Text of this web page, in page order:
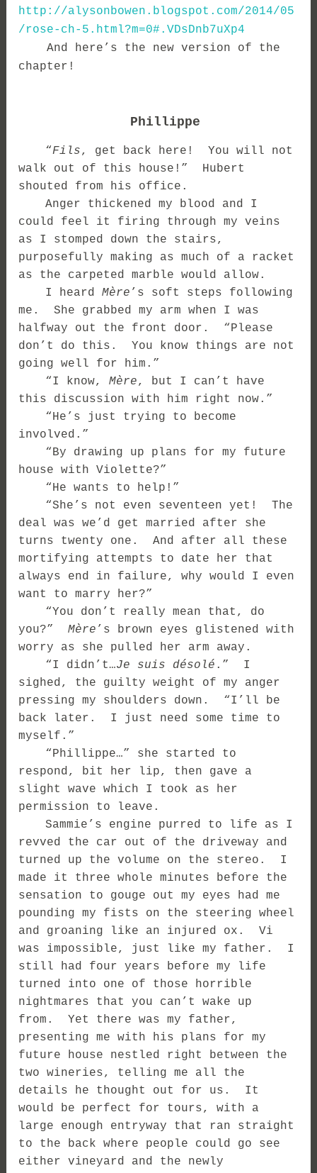
http://alysonbowen.blogspot.com/2014/05
/rose-ch-5.html?m=0#.VDsDnb7uXp4
And here’s the new version of the
chapter!
Phillippe
“Fils, get back here! You will not
walk out of this house!” Hubert
shouted from his office.
Anger thickened my blood and I
could feel it firing through my veins
as I stomped down the stairs,
purposefully making as much of a racket
as the carpeted marble would allow.
I heardMère ’s soft steps following
me. She grabbed my arm when I was
halfway out the front door. “Please
don’t do this. You know things are not
going well for him.”
“I know,Mère, but I can’t have
this discussion with him right now.”
“He’s just trying to become
involved.”
“By drawing up plans for my future
house with Violette?”
“He wants to help!”
“She’s not even seventeen yet! The
deal was we’d get married after she
turns twenty one. And after all these
mortifying attempts to date her that
always end in failure, why would I even
want to marry her?”
“You don’t really mean that, do
you?”Mère ’s brown eyes glistened with
worry as she pulled her arm away.
“I didn’t…Je suis désolé .” I
sighed, the guilty weight of my anger
pressing my shoulders down. “I’ll be
back later. I just need some time to
myself.”
“Phillippe…” she started to
respond, bit her lip, then gave a
slight wave which I took as her
permission to leave.
Sammie’s engine purred to life as I
revved the car out of the driveway and
turned up the volume on the stereo. I
made it three whole minutes before the
sensation to gouge out my eyes had me
pounding my fists on the steering wheel
and groaning like an injured ox. Vi
was impossible, just like my father. I
still had four years before my life
turned into one of those horrible
nightmares that you can’t wake up
from. Yet there was my father,
presenting me with his plans for my
future house nestled right between the
two wineries, telling me all the
details he thought out for us. It
would be perfect for tours, with a
large enough entryway that ran straight
to the back where people could go see
either vineyard and the newly